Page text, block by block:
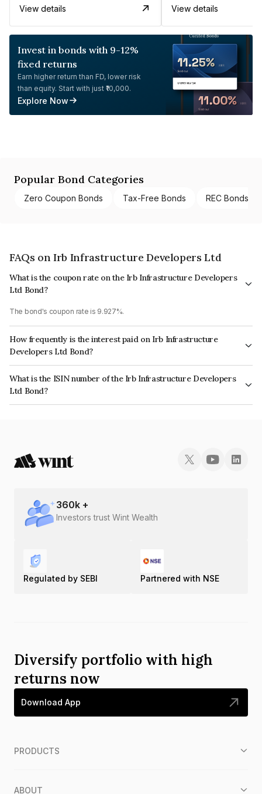
View details View details
Invest in bonds with 9-12%
fixed returns
Earn higher return than FD, lower risk
than equity. Start with just ₹10,000.
Explore Now
Popular Bond Categories
Zero Coupon Bonds Tax-Free Bonds REC Bonds
FAQs on Irb Infrastructure Developers Ltd
What is the coupon rate on the Irb Infrastructure Developers
Ltd Bond?
The bond's coupon rate is 9.927%.
How frequently is the interest paid on Irb Infrastructure
Developers Ltd Bond?
The interest earned from this Bond is paid Semi-Annually.
What is the ISIN number of the Irb Infrastructure Developers
Ltd Bond?
The ISIN number for Irb Infrastructure Developers Ltd is INE821I07094.
360k +
Investors trust Wint Wealth
Regulated by SEBI Partnered with NSE
Diversify portfolio with high
returns now
Download App
PRODUCTS
ABOUT